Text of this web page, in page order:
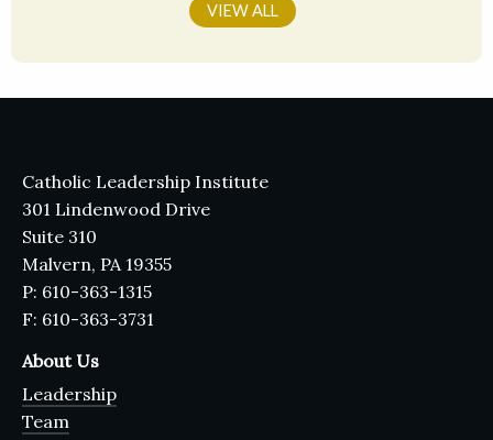
VIEW ALL
Catholic Leadership Institute
301 Lindenwood Drive
Suite 310
Malvern, PA 19355
P: 610-363-1315
F: 610-363-3731
About Us
Leadership
Team